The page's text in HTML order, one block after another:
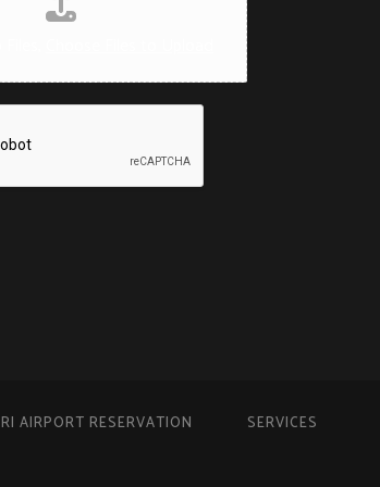
RI AIRPORT RESERVATION
SERVICES